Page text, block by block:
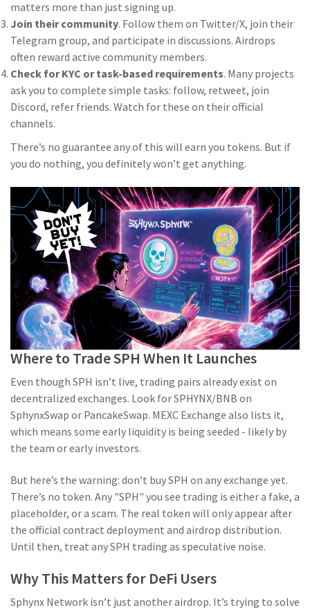
matters more than just signing up.
Join their community. Follow them on Twitter/X, join their
Telegram group, and participate in discussions. Airdrops
often reward active community members.
Check for KYC or task-based requirements. Many projects
ask you to complete simple tasks: follow, retweet, join
Discord, refer friends. Watch for these on their official
channels.
There’s no guarantee any of this will earn you tokens. But if
you do nothing, you definitely won’t get anything.
Where to Trade SPH When It Launches
Even though SPH isn’t live, trading pairs already exist on
decentralized exchanges. Look for SPHYNX/BNB on
SphynxSwap or PancakeSwap. MEXC Exchange also lists it,
which means some early liquidity is being seeded - likely by
the team or early investors.
But here’s the warning: don’t buy SPH on any exchange yet.
There’s no token. Any "SPH" you see trading is either a fake, a
placeholder, or a scam. The real token will only appear after
the official contract deployment and airdrop distribution.
Until then, treat any SPH trading as speculative noise.
Why This Matters for DeFi Users
Sphynx Network isn’t just another airdrop. It’s trying to solve